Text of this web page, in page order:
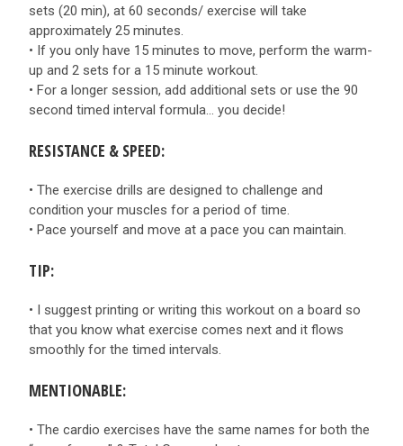
sets (20 min), at 60 seconds/ exercise will take
approximately 25 minutes.
• If you only have 15 minutes to move, perform the warm-
up and 2 sets for a 15 minute workout.
• For a longer session, add additional sets or use the 90
second timed interval formula… you decide!
RESISTANCE & SPEED:
• The exercise drills are designed to challenge and
condition your muscles for a period of time.
• Pace yourself and move at a pace you can maintain.
TIP:
• I suggest printing or writing this workout on a board so
that you know what exercise comes next and it flows
smoothly for the timed intervals.
MENTIONABLE:
• The cardio exercises have the same names for both the